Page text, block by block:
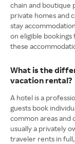
chain and boutique
private homes and
stay
on eligible
these
What is the
vacation rental?
A hotel is a
guests book
common areas and
usually a privately
traveler rents in